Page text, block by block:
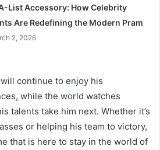
List Accessory: How Celebrity
Are Redefining the Modern Pram
2, 2026
continue to enjoy his
while the world watches
talents take him next. Whether it’s
or helping his team to victory,
that is here to stay in the world of